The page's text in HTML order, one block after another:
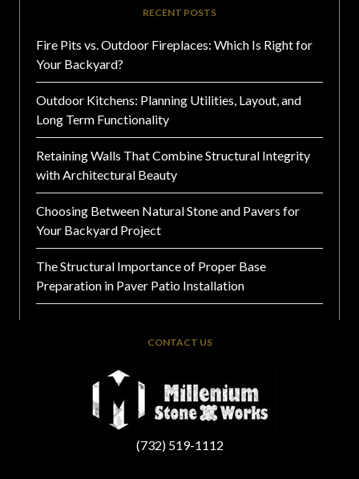
RECENT POSTS
Fire Pits vs. Outdoor Fireplaces: Which Is Right for
Your Backyard?
Outdoor Kitchens: Planning Utilities, Layout, and
Long Term Functionality
Retaining Walls That Combine Structural Integrity
with Architectural Beauty
Choosing Between Natural Stone and Pavers for
Your Backyard Project
The Structural Importance of Proper Base
Preparation in Paver Patio Installation
CONTACT US
(732) 519-1112